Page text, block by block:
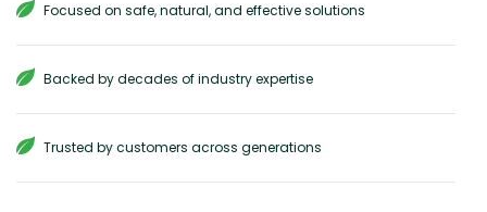
Focused on safe, natural, and effective solutions
Backed by decades of industry expertise
Trusted by customers across generations